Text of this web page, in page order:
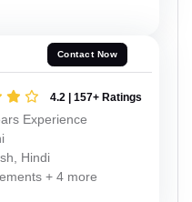
Contact Now
4.2 | 157+ Ratings
Experience
Hindi
+ 4 more